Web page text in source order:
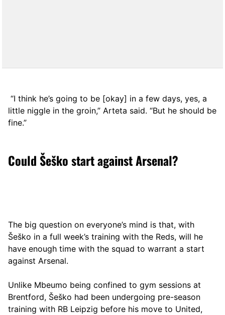
“I think he’s going to be [okay] in a few days, yes, a
little niggle in the groin,” Arteta said. “But he should be
fine.”
Could Šeško start against Arsenal?
The big question on everyone’s mind is that, with
Šeško in a full week’s training with the Reds, will he
have enough time with the squad to warrant a start
against Arsenal.
Unlike Mbeumo being confined to gym sessions at
Brentford, Šeško had been undergoing pre-season
training with RB Leipzig before his move to United,